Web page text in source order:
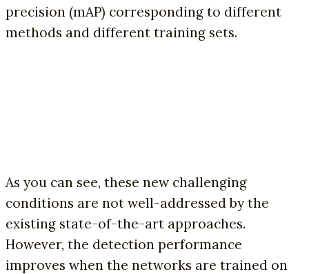
precision (mAP) corresponding to different
methods and different training sets.
As you can see, these new challenging
conditions are not well-addressed by the
existing state-of-the-art approaches.
However, the detection performance
improves when the networks are trained on